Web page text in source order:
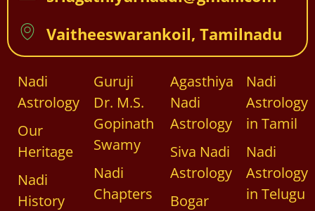
Vaitheeswarankoil, Tamilnadu
Nadi
Astrology
Our
Heritage
Nadi
History
Guruji
Dr. M.S.
Gopinath
Swamy
Nadi
Chapters
Agasthiya
Nadi
Astrology
Siva Nadi
Astrology
Bogar
Nadi
Astrology
in Tamil
Nadi
Astrology
in Telugu